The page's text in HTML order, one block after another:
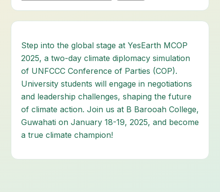
Step into the global stage at YesEarth MCOP
2025, a two-day climate diplomacy simulation
of UNFCCC Conference of Parties (COP).
University students will engage in negotiations
and leadership challenges, shaping the future
of climate action. Join us at B Barooah College,
Guwahati on January 18-19, 2025, and become
a true climate champion!